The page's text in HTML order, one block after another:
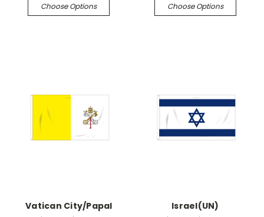
Choose Options Choose Options
Vatican City/Papal Israel(UN)